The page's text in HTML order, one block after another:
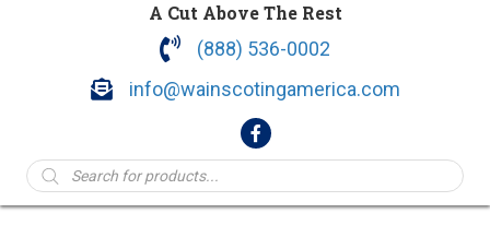
A Cut Above The Rest
(888) 536-0002
info@wainscotingamerica.com
Products
search